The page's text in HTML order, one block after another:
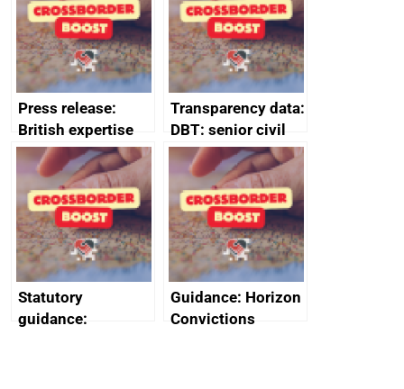
Press release:
British expertise
enlisted to
promote cultural
heritage and
creativity in Saudi
Arabia
Transparency data:
DBT: senior civil
service
declarations of
outside interests
Statutory
guidance:
Guidance: Horizon
Convictions